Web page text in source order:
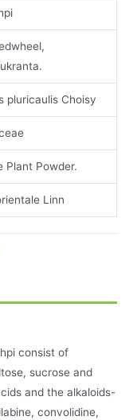
pluricaulis Choisy
Plant Powder.
Linn
consist of
sucrose and
and the alkaloids-
convolidine,